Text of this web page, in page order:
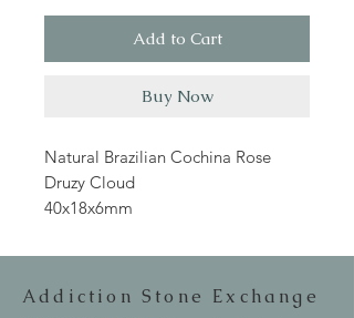
Add to Cart
Buy Now
Natural Brazilian Cochina Rose
Druzy Cloud
40x18x6mm
Addiction Stone Exchange